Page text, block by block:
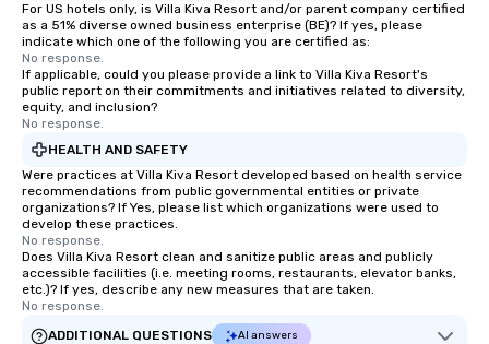
For US hotels only, is Villa Kiva Resort and/or parent company certified
as a 51% diverse owned business enterprise (BE)? If yes, please
indicate which one of the following you are certified as:
No response.
If applicable, could you please provide a link to Villa Kiva Resort's
public report on their commitments and initiatives related to diversity,
equity, and inclusion?
No response.
HEALTH AND SAFETY
Were practices at Villa Kiva Resort developed based on health service
recommendations from public governmental entities or private
organizations? If Yes, please list which organizations were used to
develop these practices.
No response.
Does Villa Kiva Resort clean and sanitize public areas and publicly
accessible facilities (i.e. meeting rooms, restaurants, elevator banks,
etc.)? If yes, describe any new measures that are taken.
No response.
ADDITIONAL QUESTIONS
AI answers